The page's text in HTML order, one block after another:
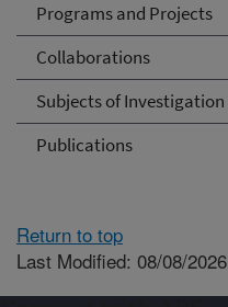
Programs and Projects
Collaborations
Subjects of Investigation
Publications
Return to top
Last Modified: 08/08/2026